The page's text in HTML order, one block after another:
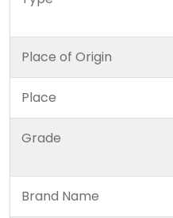
Place of Origin
Place
Grade
Brand Name